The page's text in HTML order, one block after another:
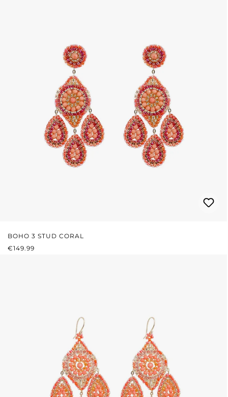
BOHO 3 STUD CORAL
REGULAR PRICE:
€149.99